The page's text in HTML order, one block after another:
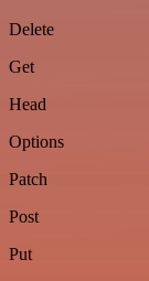
Delete
Get
Head
Options
Patch
Post
Put